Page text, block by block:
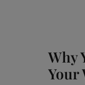
Why
Your